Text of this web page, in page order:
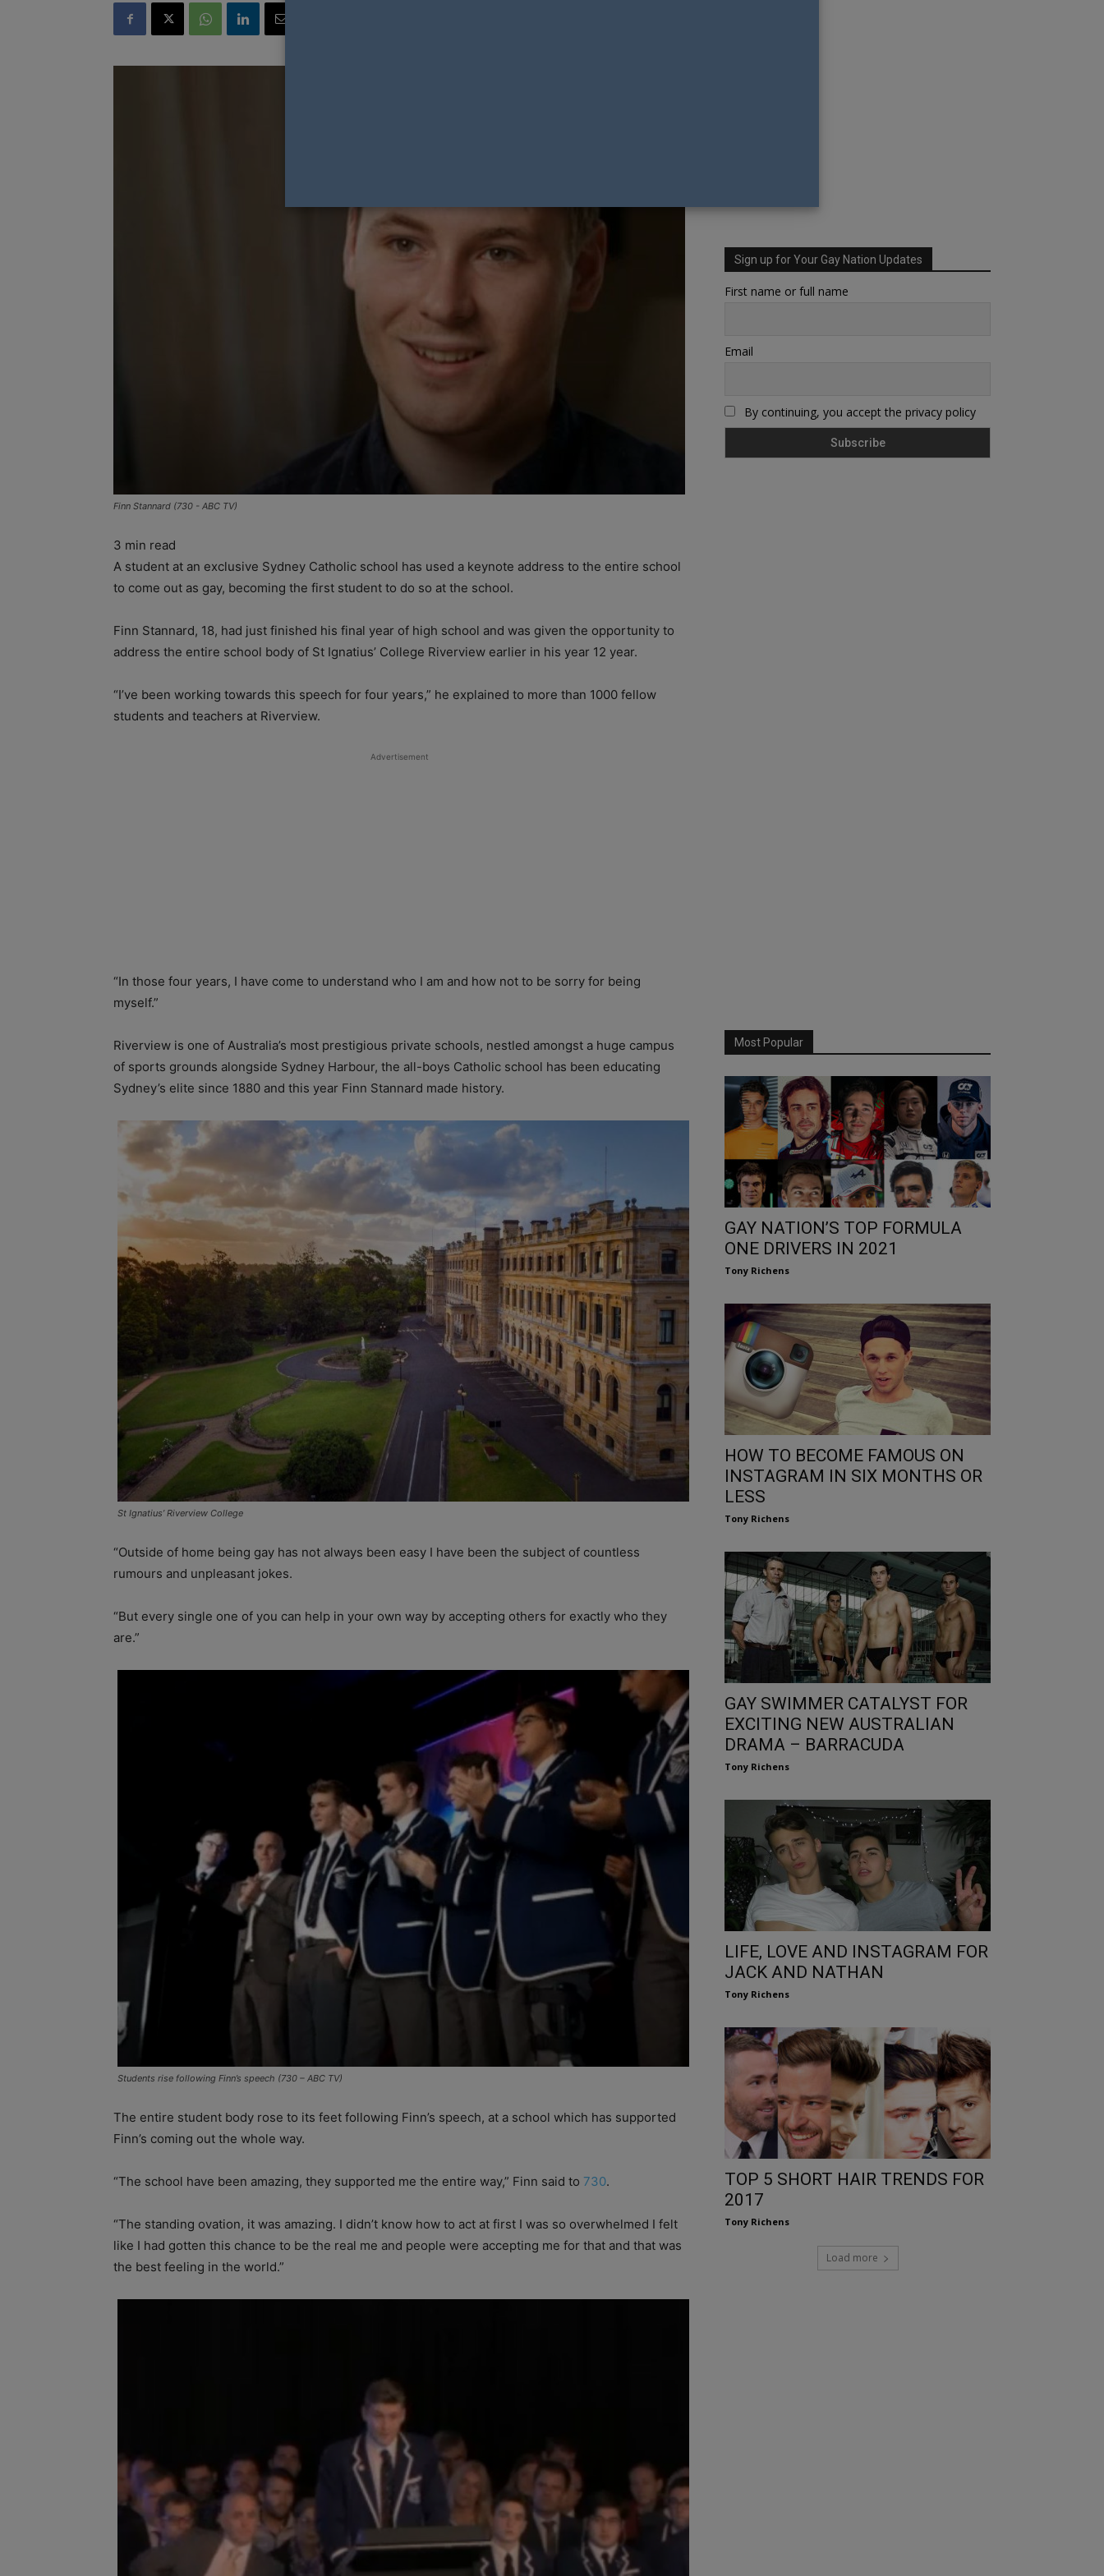
Finn Stannard (730 - ABC TV)
3 min read
A student at an exclusive Sydney Catholic school has used a keynote address to the entire school
to come out as gay, becoming the first student to do so at the school.
Finn Stannard, 18, had just finished his final year of high school and was given the opportunity to
address the entire school body of St Ignatius’ College Riverview earlier in his year 12 year.
“I’ve been working towards this speech for four years,” he explained to more than 1000 fellow
students and teachers at Riverview.
Advertisement
“In those four years, I have come to understand who I am and how not to be sorry for being
myself.”
Riverview is one of Australia’s most prestigious private schools, nestled amongst a huge campus
of sports grounds alongside Sydney Harbour, the all-boys Catholic school has been educating
Sydney’s elite since 1880 and this year Finn Stannard made history.
St Ignatius’ Riverview College
“Outside of home being gay has not always been easy I have been the subject of countless
rumours and unpleasant jokes.
“But every single one of you can help in your own way by accepting others for exactly who they
are.”
Students rise following Finn’s speech (730 – ABC TV)
The entire student body rose to its feet following Finn’s speech, at a school which has supported
Finn’s coming out the whole way.
“The school have been amazing, they supported me the entire way,” Finn said to 730.
“The standing ovation, it was amazing. I didn’t know how to act at first I was so overwhelmed I felt
like I had gotten this chance to be the real me and people were accepting me for that and that was
the best feeling in the world.”
Sign up for Your Gay Nation Updates
First name or full name
Email
By continuing, you accept the privacy policy
Most Popular
GAY NATION’S TOP FORMULA
ONE DRIVERS IN 2021
Tony Richens
HOW TO BECOME FAMOUS ON
INSTAGRAM IN SIX MONTHS OR
LESS
Tony Richens
GAY SWIMMER CATALYST FOR
EXCITING NEW AUSTRALIAN
DRAMA – BARRACUDA
Tony Richens
LIFE, LOVE AND INSTAGRAM FOR
JACK AND NATHAN
Tony Richens
TOP 5 SHORT HAIR TRENDS FOR
2017
Tony Richens
Load more